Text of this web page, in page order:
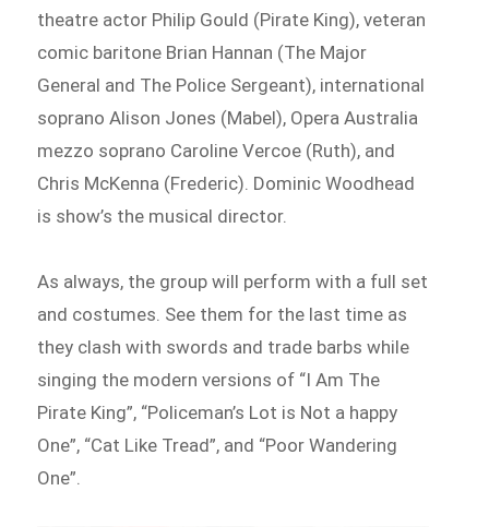
theatre actor Philip Gould (Pirate King), veteran
comic baritone Brian Hannan (The Major
General and The Police Sergeant), international
soprano Alison Jones (Mabel), Opera Australia
mezzo soprano Caroline Vercoe (Ruth), and
Chris McKenna (Frederic). Dominic Woodhead
is show’s the musical director.
As always, the group will perform with a full set
and costumes. See them for the last time as
they clash with swords and trade barbs while
singing the modern versions of “I Am The
Pirate King”, “Policeman’s Lot is Not a happy
One”, “Cat Like Tread”, and “Poor Wandering
One”.